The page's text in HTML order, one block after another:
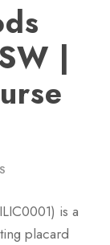
|
is a
placard